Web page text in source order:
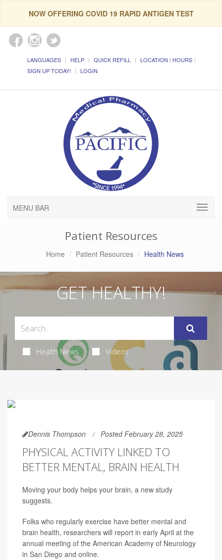
NOW OFFERING COVID 19 RAPID ANTIGEN TEST
LANGUAGES HELP QUICK REFILL
LOCATION / HOURS
SIGN UP TODAY!
LOGIN
MENU BAR
Patient Resources
Home Patient Resources Health News
GET HEALTHY!
Health News Videos
Dennis Thompson Posted February 28, 2025
PHYSICAL ACTIVITY LINKED TO
BETTER MENTAL, BRAIN HEALTH
Moving your body helps your brain, a new study
suggests.
Folks who regularly exercise have better mental and
brain health, researchers will report in early April at the
annual meeting of the American Academy of Neurology
in San Diego and online.